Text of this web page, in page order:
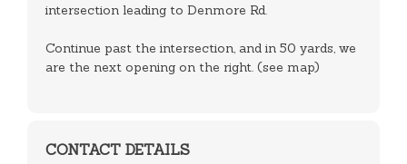
intersection leading to Denmore Rd.
Continue past the intersection, and in 50 yards, we
are the next opening on the right. (see map)
CONTACT DETAILS